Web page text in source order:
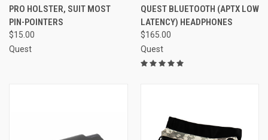
PRO HOLSTER, SUIT MOST
PIN-POINTERS
$15.00
Quest
QUEST BLUETOOTH (APTX LOW
LATENCY) HEADPHONES
$165.00
Quest